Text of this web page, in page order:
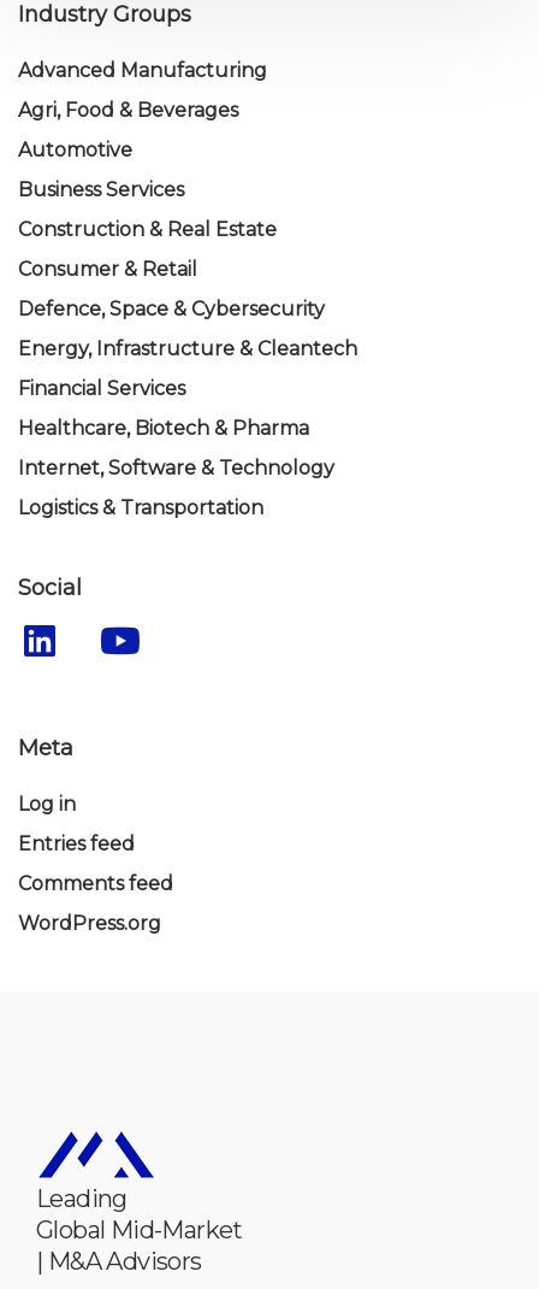
Industry Groups
Advanced Manufacturing
Agri, Food & Beverages
Automotive
Business Services
Construction & Real Estate
Consumer & Retail
Defence, Space & Cybersecurity
Energy, Infrastructure & Cleantech
Financial Services
Healthcare, Biotech & Pharma
Internet, Software & Technology
Logistics & Transportation
Social
Meta
Log in
Entries feed
Comments feed
WordPress.org
Leading
Global Mid-Market
| M&A Advisors